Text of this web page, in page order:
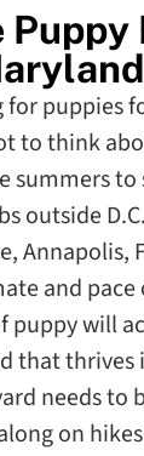
Puppy
for puppies
to think
summers
outside
Annapolis,
and
puppy will
that thrives
needs to
on